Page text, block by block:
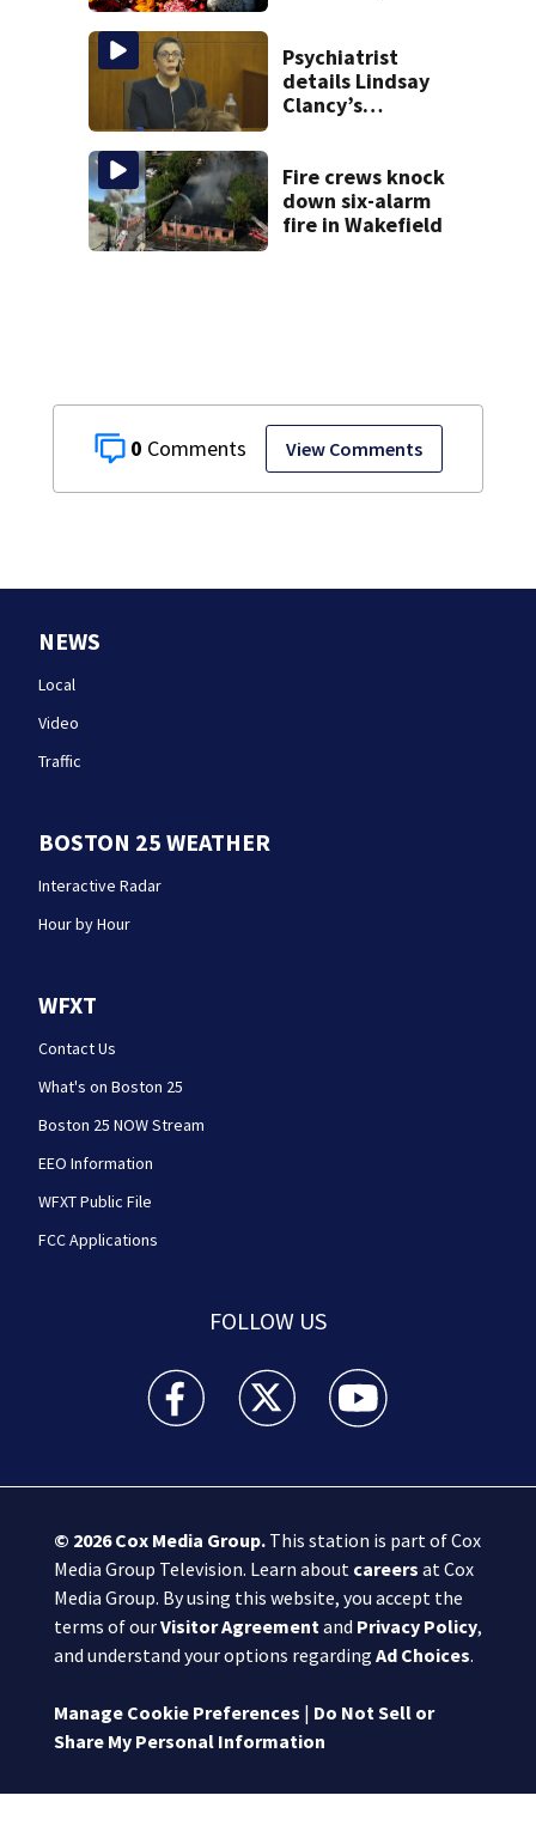
0 View Comments
Psychiatrist
details Lindsay
Clancy’s
during 9th day of
testimony
Fire crews knock
down six-alarm
fire in Wakefield
NEWS
Local
Video
Traffic
BOSTON 25 WEATHER
Interactive Radar
Hour by Hour
WFXT
Contact Us
What's on Boston 25
Boston 25 NOW Stream
EEO Information
WFXT Public File
FCC Applications
FOLLOW US
Boston 25 News facebook feed(Opens a new
Boston 25 News twitter feed(Opens
Boston 25 News
© 2026Cox Media Group.This station is part of Cox
Media Group Television. Learn about careers at Cox
Media Group. By using this website, you accept the
terms of ourVisitor Agreementand Privacy Policy,
and understand your options regarding Ad Choices.
Manage Cookie Preferences | Do Not Sell or
Share My Personal Information